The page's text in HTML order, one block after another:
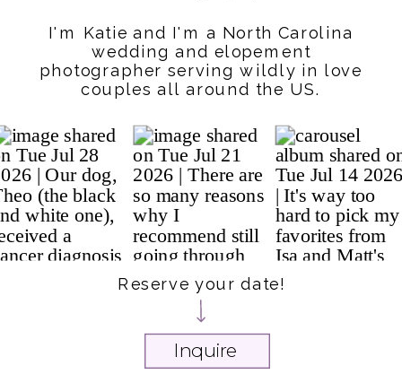
Inquire
I'm Katie and I'm a North Carolina
wedding and elopement
photographer serving wildly in love
couples all around the US.
Reserve your date!